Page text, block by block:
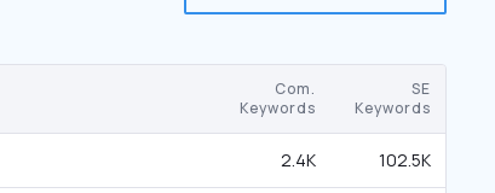
Com.
Keywords
SE
Keywords
2.4K 102.5K